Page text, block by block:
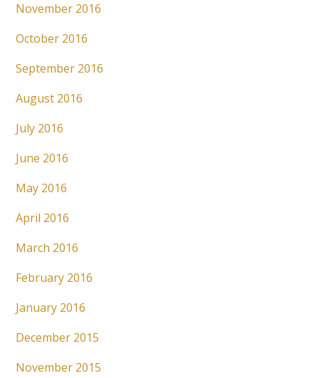
November 2016
October 2016
September 2016
August 2016
July 2016
June 2016
May 2016
April 2016
March 2016
February 2016
January 2016
December 2015
November 2015